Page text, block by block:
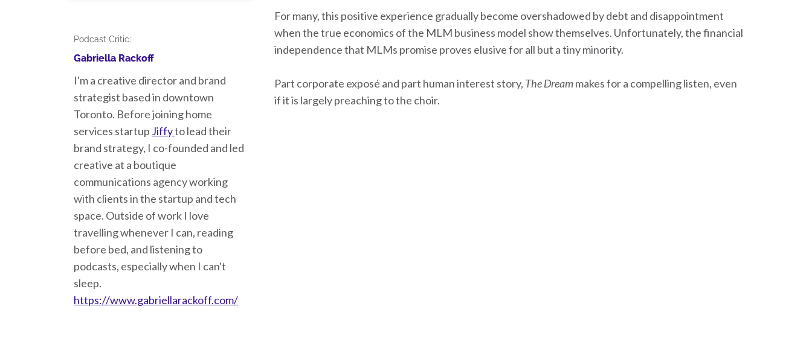
For many, this positive experience gradually become overshadowed by debt and disappointment
when the true economics of the MLM business model show themselves. Unfortunately, the financial
independence that MLMs promise proves elusive for all but a tiny minority.
Part corporate exposé and part human interest story, The Dreammakes for a compelling listen, even
if it is largely preaching to the choir.
Podcast Critic:
Gabriella Rackoff
I'm a creative director and brand
strategist based in downtown
Toronto. Before joining home
services startup Jiffyto lead their
brand strategy, I co-founded and led
creative at a boutique
communications agency working
with clients in the startup and tech
space. Outside of work I love
travelling whenever I can, reading
before bed, and listening to
podcasts, especially when I can't
sleep.
https://www.gabriellarackoff.com/